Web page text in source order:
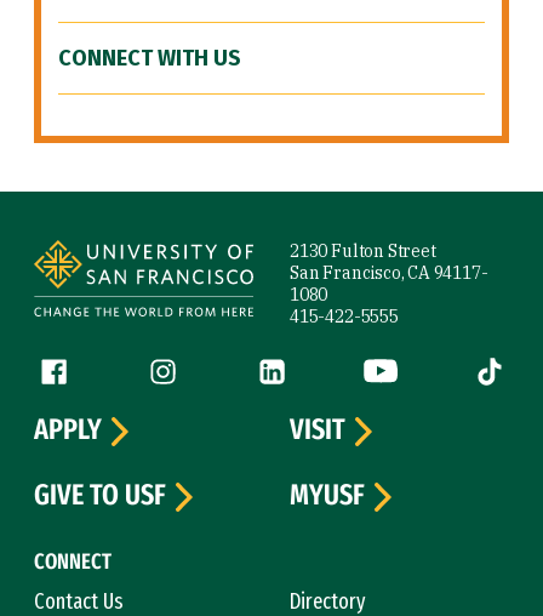
CONNECT WITH US
2130 Fulton Street
San Francisco, CA 94117-
1080
415-422-5555
Follow us
Facebook (link is external)
Instagram (link is external)
LinkedIn (link is external)
YouTube (link is
Tiktok
CONNECT
Contact Us
Directory
APPLY
VISIT
GIVE TO USF
MYUSF